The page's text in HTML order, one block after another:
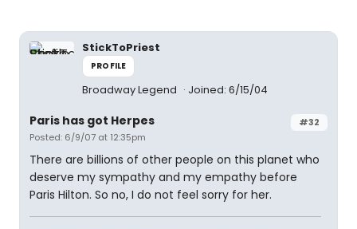
StickToPriest
PROFILE
Broadway Legend Joined: 6/15/04
#32
Paris has got Herpes
Posted: 6/9/07 at 12:35pm
There are billions of other people on this planet who
deserve my sympathy and my empathy before
Paris Hilton. So no, I do not feel sorry for her.